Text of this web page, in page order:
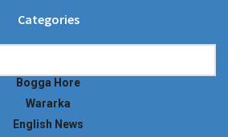
Categories
Bogga Hore
Wararka
English News